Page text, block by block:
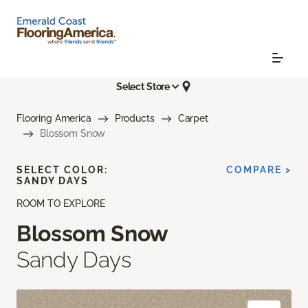
Select Store
Flooring America Products
Carpet
Blossom Snow
ROOM TO EXPLORE
Blossom Snow
Sandy Days
SELECT COLOR:
SANDY DAYS
COMPARE >